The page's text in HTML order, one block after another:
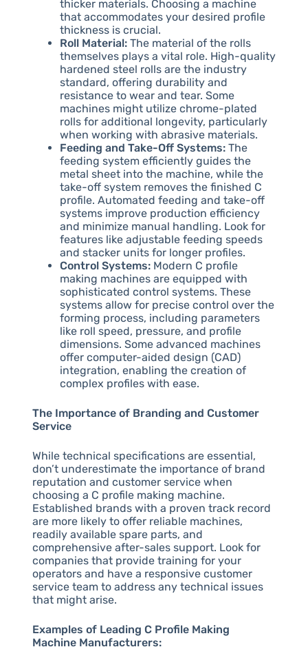
thicker materials. Choosing a machine
that accommodates your desired profile
thickness is crucial.
Roll Material:The material of the rolls
themselves plays a vital role. High-quality
hardened steel rolls are the industry
standard, offering durability and
resistance to wear and tear. Some
machines might utilize chrome-plated
rolls for additional longevity, particularly
when working with abrasive materials.
Feeding and Take-Off Systems:The
feeding system efficiently guides the
metal sheet into the machine, while the
take-off system removes the finished C
profile. Automated feeding and take-off
systems improve production efficiency
and minimize manual handling. Look for
features like adjustable feeding speeds
and stacker units for longer profiles.
Control Systems:Modern C profile
making machines are equipped with
sophisticated control systems. These
systems allow for precise control over the
forming process, including parameters
like roll speed, pressure, and profile
dimensions. Some advanced machines
offer computer-aided design (CAD)
integration, enabling the creation of
complex profiles with ease.
The Importance of Branding and Customer
Service
While technical specifications are essential,
don’t underestimate the importance of brand
reputation and customer service when
choosing a C profile making machine.
Established brands with a proven track record
are more likely to offer reliable machines,
readily available spare parts, and
comprehensive after-sales support. Look for
companies that provide training for your
operators and have a responsive customer
service team to address any technical issues
that might arise.
Examples of Leading C Profile Making
Machine Manufacturers: